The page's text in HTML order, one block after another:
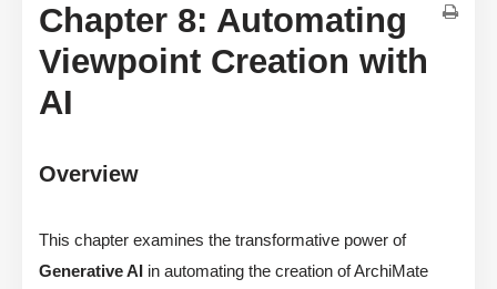
Chapter 8: Automating
Viewpoint Creation with
AI
Overview
This chapter examines the transformative power of
Generative AI in automating the creation of ArchiMate